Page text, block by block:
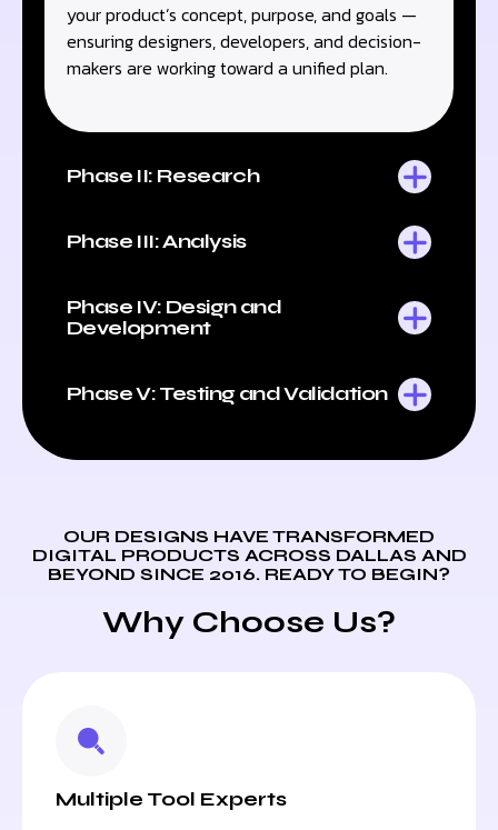
your product’s concept, purpose, and goals —
ensuring designers, developers, and decision-
makers are working toward a unified plan.
Phase II: Research
Phase III: Analysis
Phase IV: Design and
Development
Phase V: Testing and Validation
OUR DESIGNS HAVE TRANSFORMED
DIGITAL PRODUCTS ACROSS DALLAS AND
BEYOND SINCE 2016. READY TO BEGIN?
Why Choose Us?
Multiple Tool Experts